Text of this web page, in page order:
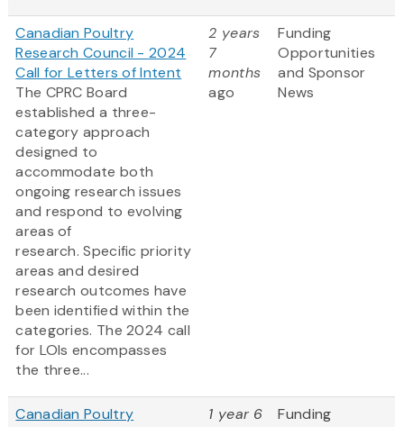
Canadian Poultry
Research Council - 2024
Call for Letters of Intent
The CPRC Board
established a three-
category approach
designed to
accommodate both
ongoing research issues
and respond to evolving
areas of
research. Specific priority
areas and desired
research outcomes have
been identified within the
categories. The 2024 call
for LOIs encompasses
the three...
2 years
7
months
ago
Funding
Opportunities
and Sponsor
News
Canadian Poultry
1 year 6
Funding